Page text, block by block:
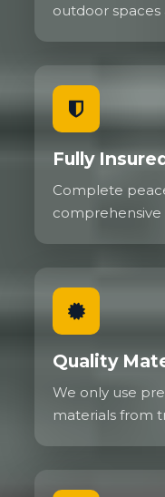
outdoor spaces
Fully
Complete
comprehensive
Quality
We only use
materials from